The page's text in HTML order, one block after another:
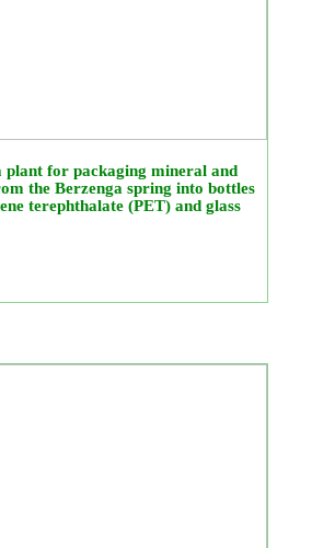
plant for packaging mineral and
the Berzenga spring into bottles
terephthalate (PET) and glass